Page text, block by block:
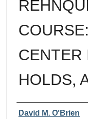
CENTER
HOLDS,
Authors
David M. O'Brien